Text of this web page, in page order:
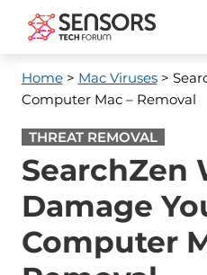
Home> Mac Viruses>
Computer Mac – Removal
THREAT REMOVAL
SearchZen
Damage
Computer